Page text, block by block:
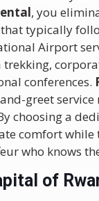
, you
typically
Airport
conferences.
greet
choosing a
comfort
who knows
of